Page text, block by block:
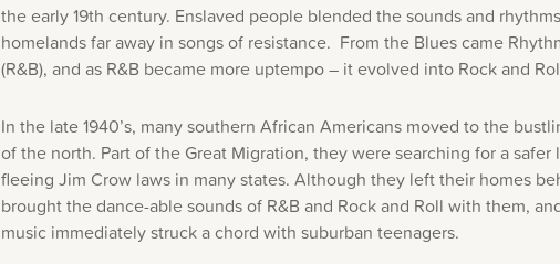
the early 19th century. Enslaved people blended the sounds and
homelands far away in songs of resistance. From the Blues came
(R&B), and as R&B became more uptempo – it evolved into Rock and
In the late 1940’s, many southern African Americans moved to the
of the north. Part of the Great Migration, they were searching for a safer
fleeing Jim Crow laws in many states. Although they left their homes
brought the dance-able sounds of R&B and Rock and Roll with them,
music immediately struck a chord with suburban teenagers.